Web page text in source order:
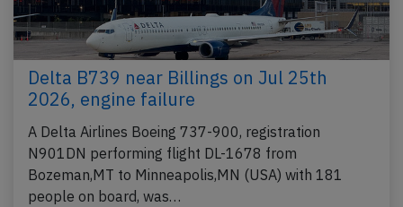
Delta B739 near Billings on Jul 25th
2026, engine failure
A Delta Airlines Boeing 737-900, registration
N901DN performing flight DL-1678 from
Bozeman,MT to Minneapolis,MN (USA) with 181
people on board, was…